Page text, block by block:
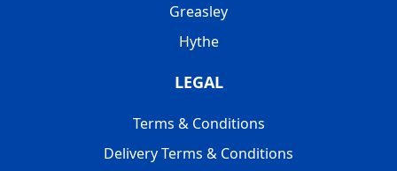
Greasley
Hythe
LEGAL
Terms & Conditions
Delivery Terms & Conditions